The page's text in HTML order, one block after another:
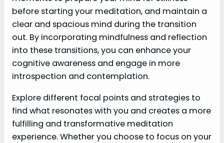
before starting your meditation, and maintain a
clear and spacious mind during the transition
out. By incorporating mindfulness and reflection
into these transitions, you can enhance your
cognitive awareness and engage in more
introspection and contemplation.
Explore different focal points and strategies to
find what resonates with you and creates a more
fulfilling and transformative meditation
experience. Whether you choose to focus on your